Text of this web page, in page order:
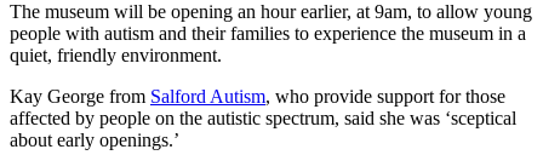
The museum will be opening an hour earlier, at 9am, to allow young
people with autism and their families to experience the museum in a
quiet, friendly environment.
Kay George from Salford Autism, who provide support for those
affected by people on the autistic spectrum, said she was ‘sceptical
about early openings.’